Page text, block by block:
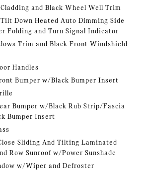
and Black Wheel Well Trim
Down Heated Auto Dimming Side
Folding and Turn Signal Indicator
Trim and Black Front Windshield
Handles
Bumper w/Black Bumper Insert
Bumper w/Black Rub Strip/Fascia
Bumper Insert
Sliding And Tilting Laminated
Row Sunroof w/Power Sunshade
w/Wiper and Defroster